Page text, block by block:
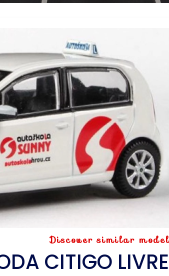
Discover similar
CITIGO